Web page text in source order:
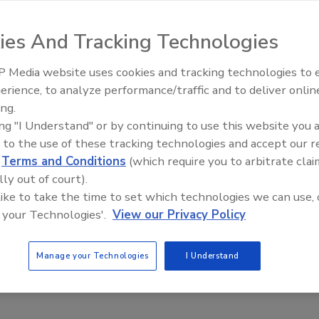
of Ashland Inc., recently announced it has obtained
(RIT) for 13 ultraviolet (UV) and water-based
PureKote™ overprint varnish (OPV), product lines. The
use with Hewlett Packard (HP) Indigo narrow web
reportedly better fixate ink on a variety of substrates
damage during the intended life of the graphic. The
the diverse technology and application needs of
program reportedly enables manufacturers,
to have both water-based and UV coatings evaluated
Looking Forward to WAC
And Tracking Technologies
Media website uses cookies and tracking technologies to
to analyze performance/traffic and to deliver
"I Understand" or by continuing to use this website you
to the use of these tracking technologies and accept our
Terms and Conditions (which require you to arbitrate
out of court).
to take the time to set which technologies we can use,
Technologies'. View our Privacy Policy
Manage your Technologies I Understand